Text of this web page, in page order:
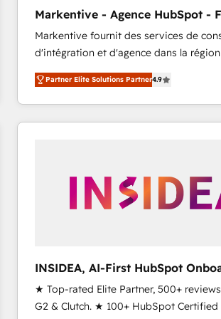
Inbound Campaign of the Year 🏆 Gold
Award for Best Website 🌟
Implementation, HubSpot Content
Data Migration & Custom Integration
Markentive - Agence HubSpot -
Markentive fournit des services de
d'intégration et d'agence dans la région
North America. Avec plus de 115 experts
marketing automation, Growth, Revops,
webdesign. Markentive is both a consulting firm, a
digital agency and an integrator. With
Partner Elite Solutions Partner4.9
INSIDEA, AI-First HubSpot
RevOps
★ Top-rated Elite Partner, 500+
G2 & Clutch. ★ 100+ HubSpot Certified